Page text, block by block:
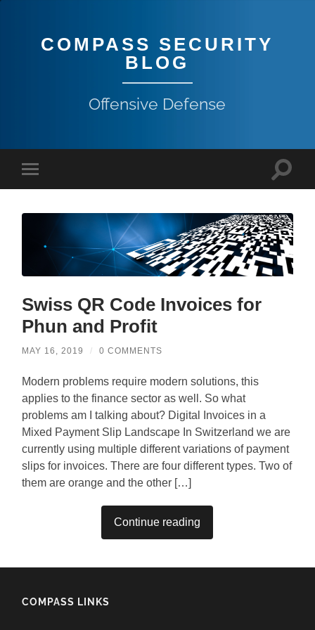
COMPASS SECURITY
BLOG
Offensive Defense
Swiss QR Code Invoices for
Phun and Profit
MAY 16, 2019 / 0 COMMENTS
Modern problems require modern solutions, this
applies to the finance sector as well. So what
problems am I talking about? Digital Invoices in a
Mixed Payment Slip Landscape In Switzerland we are
currently using multiple different variations of payment
slips for invoices. There are four different types. Two of
them are orange and the other […]
Continue reading
COMPASS LINKS